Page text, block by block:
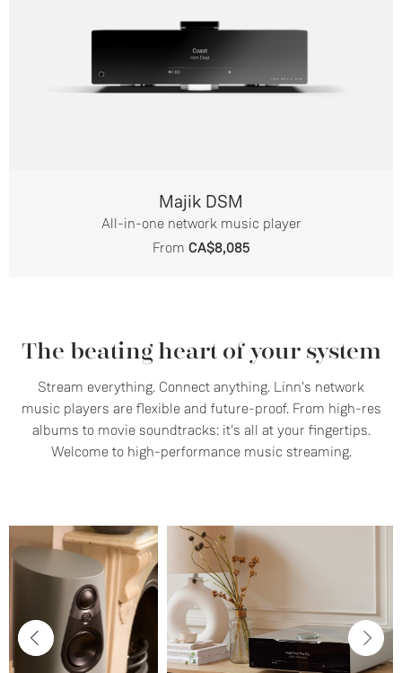
Majik DSM
All-in-one network music player
From CA$8,085
The beating heart of your system
Stream everything. Connect anything. Linn's network
music players are flexible and future-proof. From high-res
albums to movie soundtracks: it's all at your fingertips.
Welcome to high-performance music streaming.